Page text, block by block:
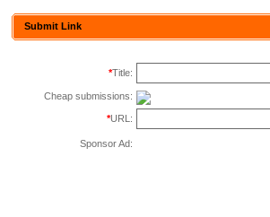
Submit Link
*Title:
Cheap submissions:
*URL:
Sponsor Ad: